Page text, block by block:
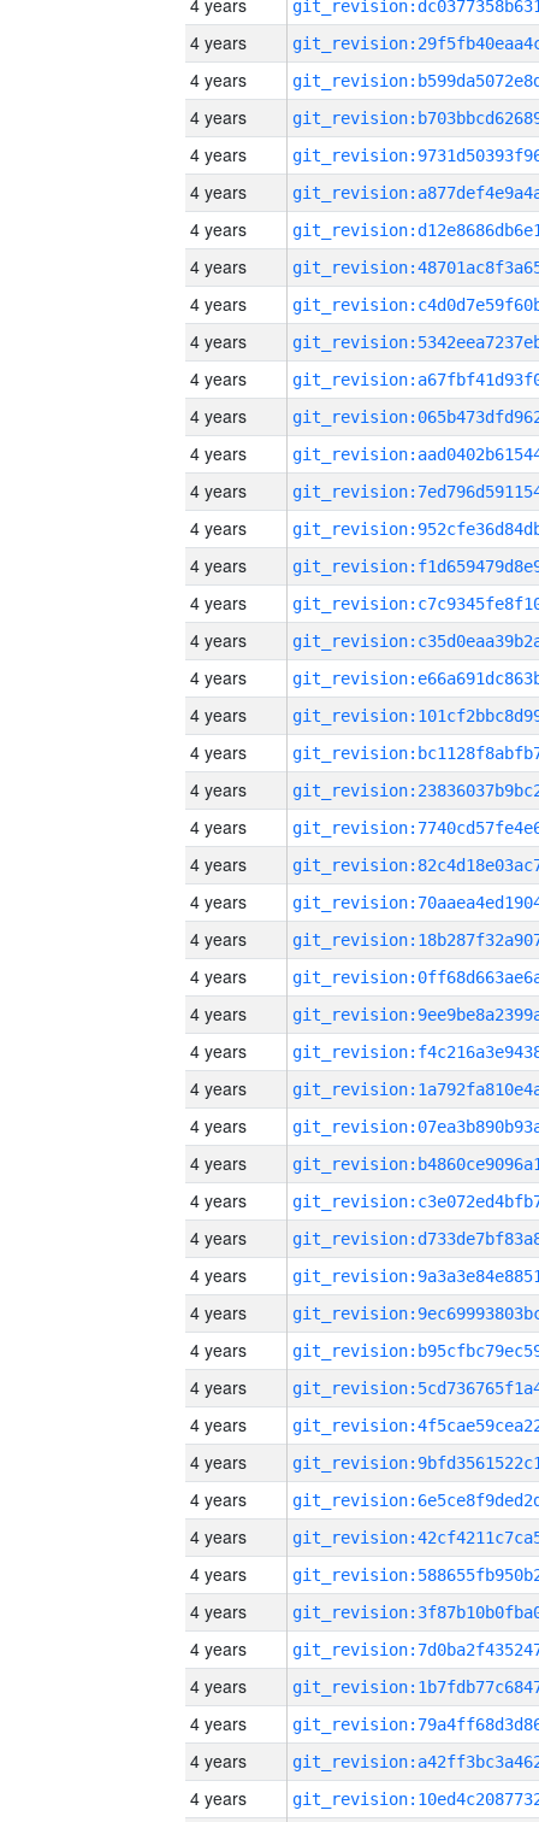
4 years
4 years
4 years
4 years
4 years
4 years
4 years
4 years
4 years
4 years
4 years
4 years
4 years
4 years
4 years
4 years
4 years
4 years
4 years
4 years
4 years
4 years
4 years
4 years
4 years
4 years
4 years
4 years
4 years
4 years
4 years
4 years
4 years
4 years
4 years
4 years
4 years
4 years
4 years
4 years
4 years
4 years
4 years
4 years
4 years
4 years
4 years
4 years
4 years